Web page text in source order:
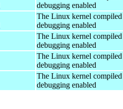
debugging enabled
The Linux kernel
debugging enabled
The Linux kernel
debugging enabled
The Linux kernel
debugging enabled
The Linux kernel
debugging enabled